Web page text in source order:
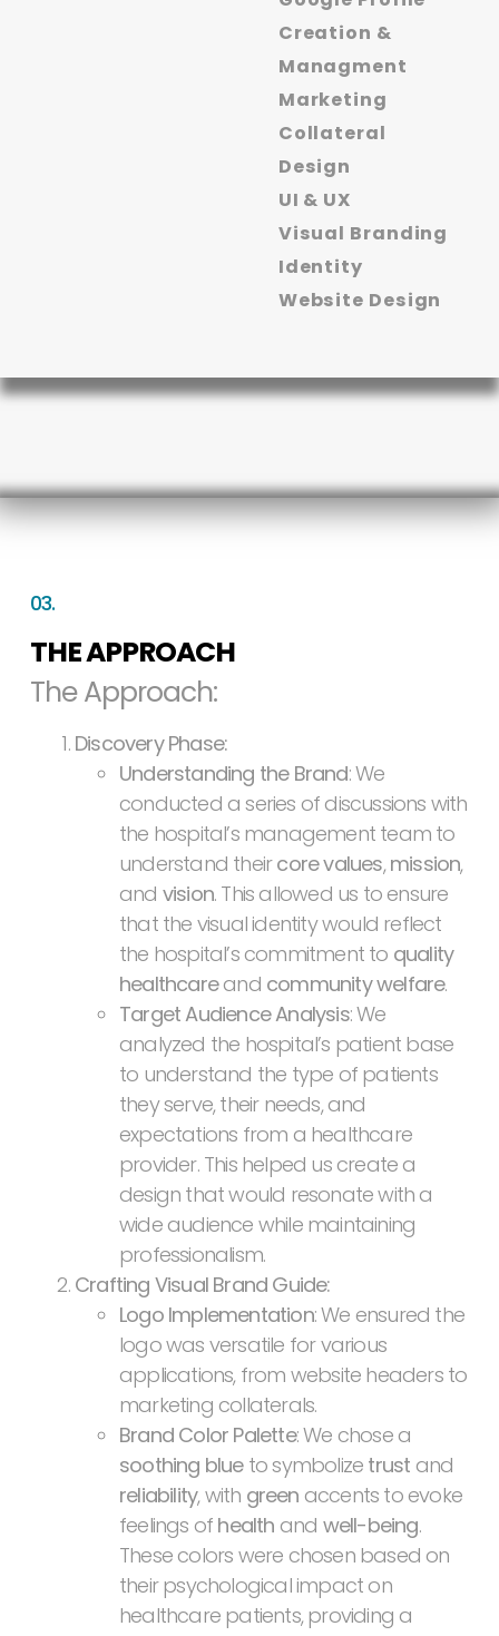
Creation &
Managment
Marketing
Collateral
Design
UI & UX
Visual Branding
Identity
Website Design
03.
THE APPROACH
The Approach:
Discovery Phase:
Understanding the Brand: We
conducted a series of discussions with
the hospital’s management team to
understand theircore values,mission,
and vision. This allowed us to ensure
that the visual identity would reflect
the hospital’s commitment to quality
healthcareand community welfare.
Target Audience Analysis: We
analyzed the hospital’s patient base
to understand the type of patients
they serve, their needs, and
expectations from a healthcare
provider. This helped us create a
design that would resonate with a
wide audience while maintaining
professionalism.
Crafting Visual Brand Guide:
Logo Implementation: We ensured the
logo was versatile for various
applications, from website headers to
marketing collaterals.
Brand Color Palette: We chose a
soothing blueto symbolize trust and
reliability, with green accents to evoke
feelings of health and well-being.
These colors were chosen based on
their psychological impact on
healthcare patients, providing a